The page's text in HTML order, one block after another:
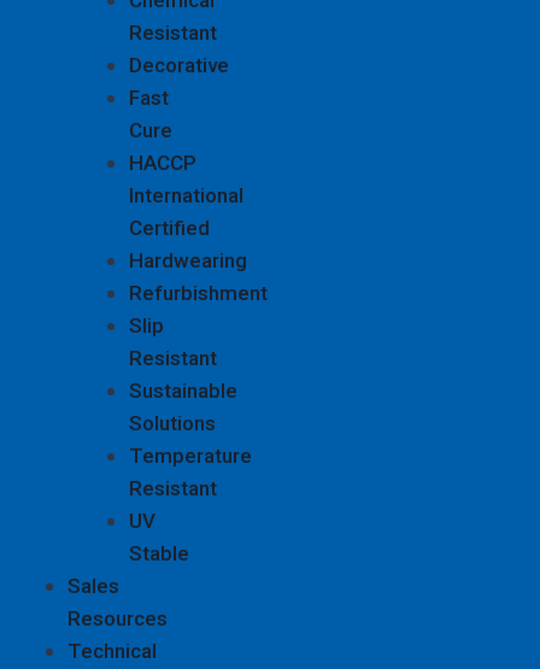
Resistant
Decorative
Fast
Cure
HACCP
International
Certified
Hardwearing
Refurbishment
Slip
Resistant
Sustainable
Solutions
Temperature
Resistant
UV
Stable
Sales
Resources
Technical